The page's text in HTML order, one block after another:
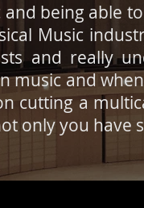
and being able
Music
and really
music and
cutting a
only you have